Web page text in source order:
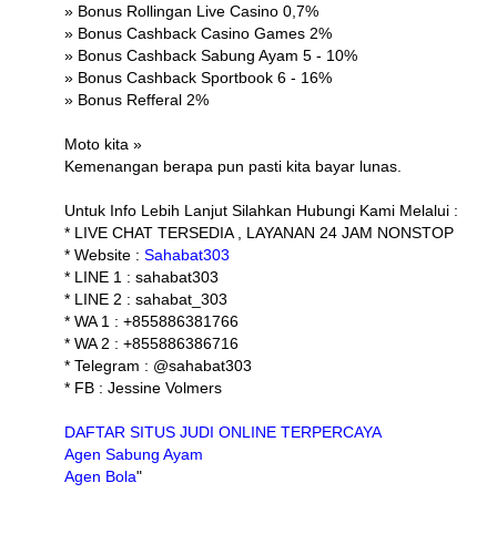
» Bonus Rollingan Live Casino 0,7%
» Bonus Cashback Casino Games 2%
» Bonus Cashback Sabung Ayam 5 - 10%
» Bonus Cashback Sportbook 6 - 16%
» Bonus Refferal 2%
Moto kita »
Kemenangan berapa pun pasti kita bayar lunas.
Untuk Info Lebih Lanjut Silahkan Hubungi Kami Melalui :
* LIVE CHAT TERSEDIA , LAYANAN 24 JAM NONSTOP
* Website : Sahabat303
* LINE 1 : sahabat303
* LINE 2 : sahabat_303
* WA 1 : +855886381766
* WA 2 : +855886386716
* Telegram : @sahabat303
* FB : Jessine Volmers
DAFTAR SITUS JUDI ONLINE TERPERCAYA
Agen Sabung Ayam
Agen Bola"